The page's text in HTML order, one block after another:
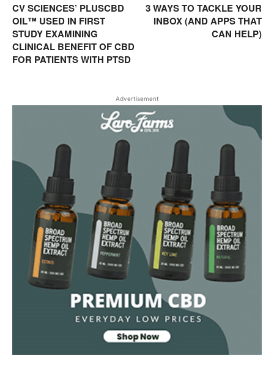
CV SCIENCES’ PLUSCBD
OIL™ USED IN FIRST
STUDY EXAMINING
CLINICAL BENEFIT OF CBD
FOR PATIENTS WITH PTSD
3 WAYS TO TACKLE YOUR
INBOX (AND APPS THAT
CAN HELP)
Advertisement